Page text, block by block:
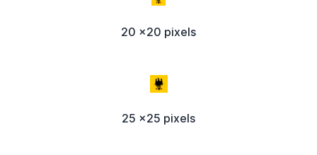
20 x20 pixels
25 x25 pixels